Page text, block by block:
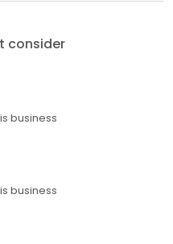
consider
business
business